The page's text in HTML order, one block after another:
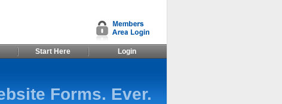
Start Here Login
Forms. Ever.